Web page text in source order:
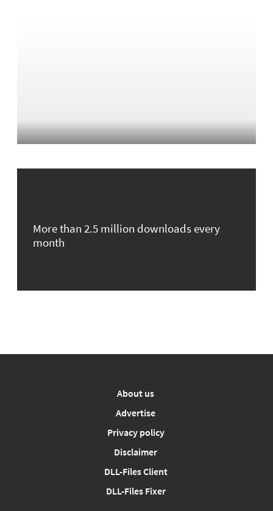
More than 2.5 million downloads every
month
About us
Advertise
Privacy policy
Disclaimer
DLL-Files Client
DLL-Files Fixer